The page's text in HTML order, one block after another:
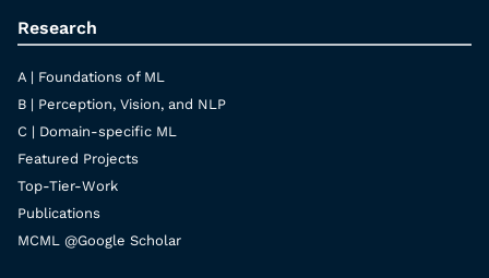
Research
A | Foundations of ML
B | Perception, Vision, and NLP
C | Domain-specific ML
Featured Projects
Top-Tier-Work
Publications
MCML @Google Scholar